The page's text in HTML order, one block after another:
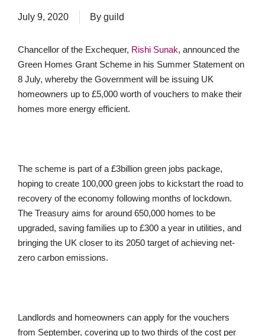
July 9, 2020 By guild
Chancellor of the Exchequer, Rishi Sunak, announced the
Green Homes Grant Scheme in his Summer Statement on
8 July, whereby the Government will be issuing UK
homeowners up to £5,000 worth of vouchers to make their
homes more energy efficient.
The scheme is part of a £3billion green jobs package,
hoping to create 100,000 green jobs to kickstart the road to
recovery of the economy following months of lockdown.
The Treasury aims for around 650,000 homes to be
upgraded, saving families up to £300 a year in utilities, and
bringing the UK closer to its 2050 target of achieving net-
zero carbon emissions.
Landlords and homeowners can apply for the vouchers
from September, covering up to two thirds of the cost per